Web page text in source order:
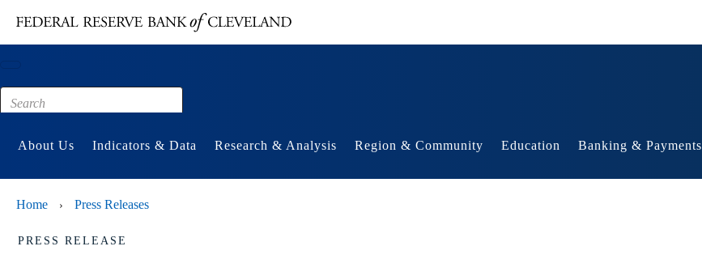
Footer
About Us Indicators & Data Research & Analysis Region & Community Education Banking & Payments
Home › Press Releases
PRESS RELEASE